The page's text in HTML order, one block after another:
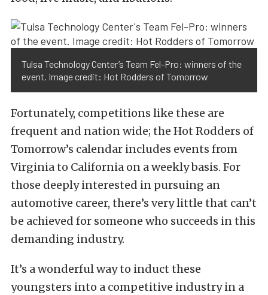
Tulsa Technology Center’s Team Fel-Pro: winners of the
event. Image credit: Hot Rodders of Tomorrow
Fortunately, competitions like these are
frequent and nation wide; the Hot Rodders of
Tomorrow’s calendar includes events from
Virginia to California on a weekly basis. For
those deeply interested in pursuing an
automotive career, there’s very little that can’t
be achieved for someone who succeeds in this
demanding industry.
It’s a wonderful way to induct these
youngsters into a competitive industry in a